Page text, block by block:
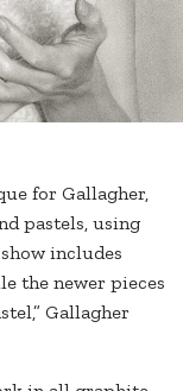
for Gallagher,
pastels, using
includes
the newer pieces
Gallagher